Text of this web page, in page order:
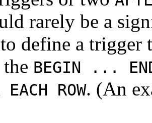
rarely be a
define a trigger
BEGIN ...
EACH ROW. (An